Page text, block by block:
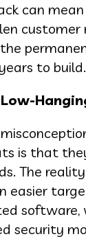
can
customer
to build.
is that
The
easier
software,
security